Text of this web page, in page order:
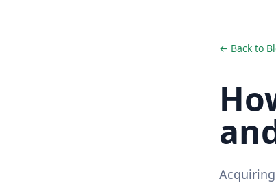
← Back to